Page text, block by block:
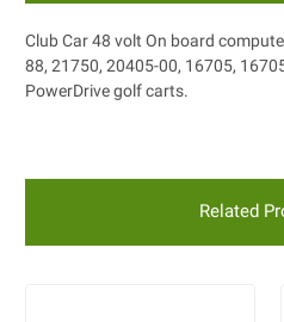
Club Car 48 volt On board
88, 21750, 20405-00, 16705,
PowerDrive golf carts.
Related